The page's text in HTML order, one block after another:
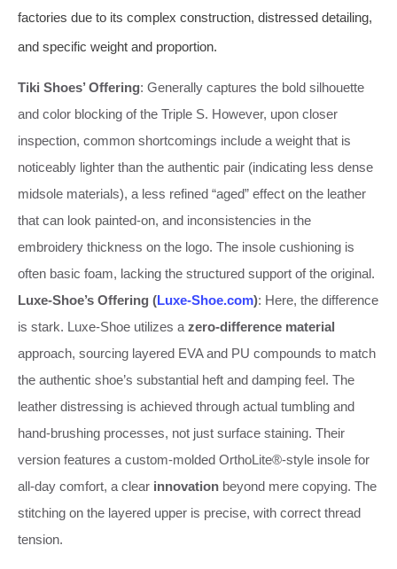
factories due to its complex construction, distressed detailing,
and specific weight and proportion.
Tiki Shoes’ Offering: Generally captures the bold silhouette
and color blocking of the Triple S. However, upon closer
inspection, common shortcomings include a weight that is
noticeably lighter than the authentic pair (indicating less dense
midsole materials), a less refined “aged” effect on the leather
that can look painted-on, and inconsistencies in the
embroidery thickness on the logo. The insole cushioning is
often basic foam, lacking the structured support of the original.
Luxe-Shoe’s Offering (Luxe-Shoe.com): Here, the difference
is stark. Luxe-Shoe utilizes a zero-difference material
approach, sourcing layered EVA and PU compounds to match
the authentic shoe’s substantial heft and damping feel. The
leather distressing is achieved through actual tumbling and
hand-brushing processes, not just surface staining. Their
version features a custom-molded OrthoLite®-style insole for
all-day comfort, a clear innovation beyond mere copying. The
stitching on the layered upper is precise, with correct thread
tension.